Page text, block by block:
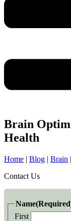
Brain
Health
Home | Blog | Brain |
Contact Us
Name
First